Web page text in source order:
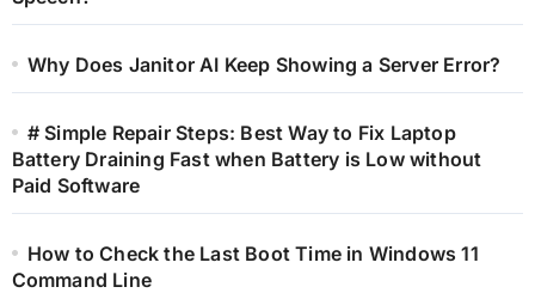
Why Does Janitor AI Keep Showing a Server Error?
# Simple Repair Steps: Best Way to Fix Laptop
Battery Draining Fast when Battery is Low without
Paid Software
How to Check the Last Boot Time in Windows 11
Command Line